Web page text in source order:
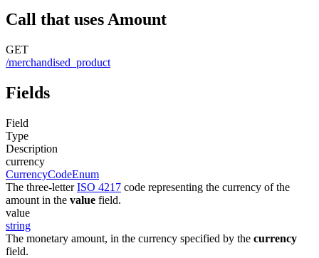
Call that uses Amount
GET
/merchandised_product
Fields
Field
Type
Description
currency
CurrencyCodeEnum
The three-letterISO 4217 code representing the currency of the
amount in the value field.
value
string
The monetary amount, in the currency specified by the currency
field.